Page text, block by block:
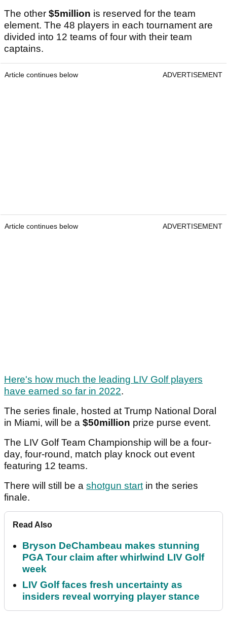
The other $5million is reserved for the team
element. The 48 players in each tournament are
divided into 12 teams of four with their team
captains.
Article continues below ADVERTISEMENT
Article continues below ADVERTISEMENT
Here's how much the leading LIV Golf players
have earned so far in 2022.
The series finale, hosted at Trump National Doral
in Miami, will be a $50million prize purse event.
The LIV Golf Team Championship will be a four-
day, four-round, match play knock out event
featuring 12 teams.
There will still be a shotgun startin the series
finale.
Read Also
Bryson DeChambeau makes stunning
PGA Tour claim after whirlwind LIV Golf
week
LIV Golf faces fresh uncertainty as
insiders reveal worrying player stance